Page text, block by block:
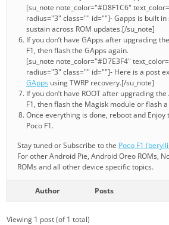
[su_note note_color="#D8F1C6"
radius="3" class="" id=""]- Gapps is built
sustain across ROM updates.[/su_note]
If you don’t have GApps after upgrading
F1, then flash the GApps again.
[su_note note_color="#D7E3F4"
radius="3" class="" id=""]- Here is a post
GApps using TWRP recovery.[/su_note]
If you don’t have ROOT after upgrading
F1, then flash the Magisk module or flash
Once everything is done, reboot and Enjoy
Poco F1.
Stay tuned or Subscribe to the Poco F1
For other Android Pie, Android Oreo ROMs,
ROMs and all other device specific topics.
Author Posts
Viewing 1 post (of 1 total)